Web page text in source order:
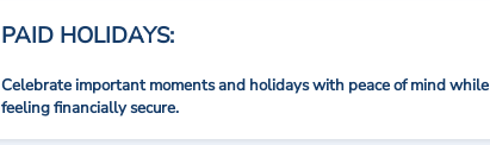
PAID HOLIDAYS:
Celebrate important moments and holidays with peace of mind while
feeling financially secure.